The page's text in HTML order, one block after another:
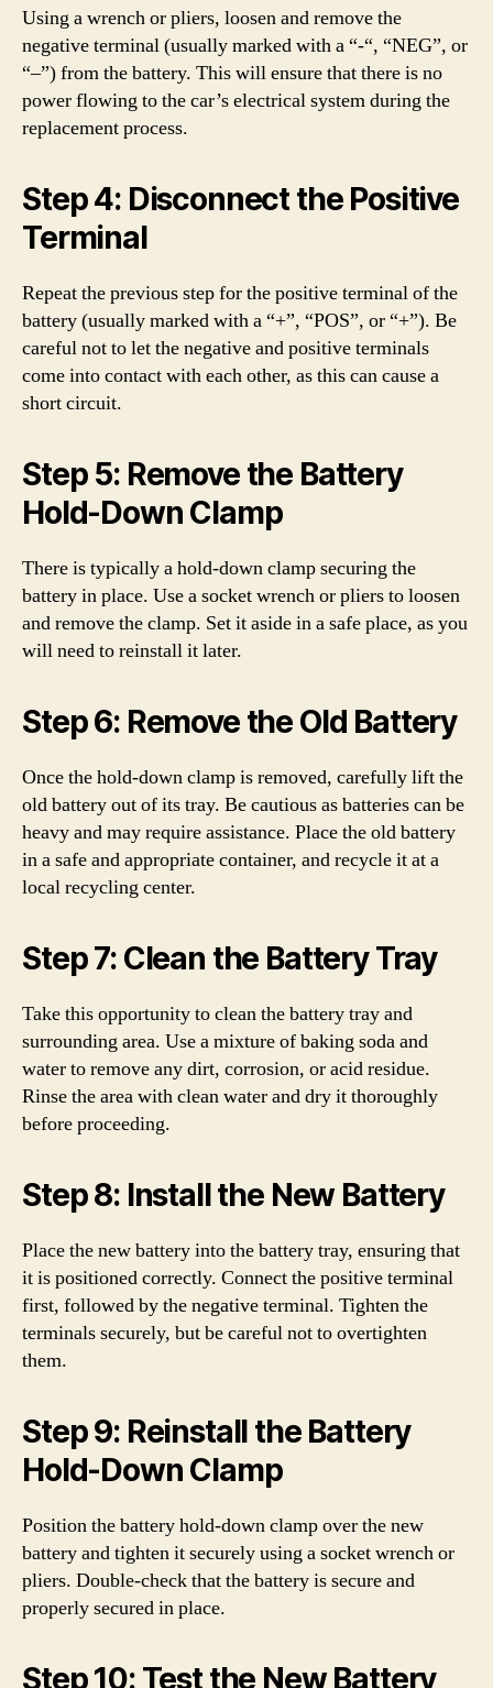
Using a wrench or pliers, loosen and remove the
negative terminal (usually marked with a “-“, “NEG”, or
“–”) from the battery. This will ensure that there is no
power flowing to the car’s electrical system during the
replacement process.
Step 4: Disconnect the Positive
Terminal
Repeat the previous step for the positive terminal of the
battery (usually marked with a “+”, “POS”, or “+”). Be
careful not to let the negative and positive terminals
come into contact with each other, as this can cause a
short circuit.
Step 5: Remove the Battery
Hold-Down Clamp
There is typically a hold-down clamp securing the
battery in place. Use a socket wrench or pliers to loosen
and remove the clamp. Set it aside in a safe place, as you
will need to reinstall it later.
Step 6: Remove the Old Battery
Once the hold-down clamp is removed, carefully lift the
old battery out of its tray. Be cautious as batteries can be
heavy and may require assistance. Place the old battery
in a safe and appropriate container, and recycle it at a
local recycling center.
Step 7: Clean the Battery Tray
Take this opportunity to clean the battery tray and
surrounding area. Use a mixture of baking soda and
water to remove any dirt, corrosion, or acid residue.
Rinse the area with clean water and dry it thoroughly
before proceeding.
Step 8: Install the New Battery
Place the new battery into the battery tray, ensuring that
it is positioned correctly. Connect the positive terminal
first, followed by the negative terminal. Tighten the
terminals securely, but be careful not to overtighten
them.
Step 9: Reinstall the Battery
Hold-Down Clamp
Position the battery hold-down clamp over the new
battery and tighten it securely using a socket wrench or
pliers. Double-check that the battery is secure and
properly secured in place.
Step 10: Test the New Battery